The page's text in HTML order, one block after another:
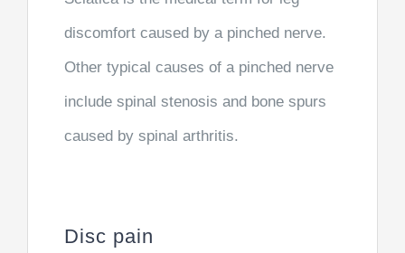
discomfort caused by a pinched nerve.
Other typical causes of a pinched nerve
include spinal stenosis and bone spurs
caused by spinal arthritis.
Disc pain